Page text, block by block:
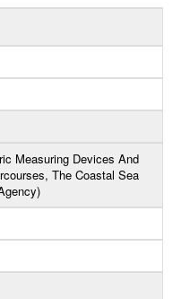
Measuring Devices And
The Coastal Sea